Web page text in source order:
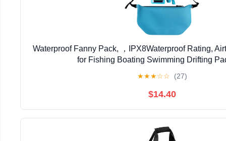
Waterproof Fanny Pack, ，IPX8Waterproof Rating,
for Fishing Boating Swimming Drifting
★★★☆☆ (27)
$14.40